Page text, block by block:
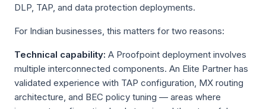
DLP, TAP, and data protection deployments.
For Indian businesses, this matters for two reasons:
Technical capability: A Proofpoint deployment involves
multiple interconnected components. An Elite Partner has
validated experience with TAP configuration, MX routing
architecture, and BEC policy tuning — areas where